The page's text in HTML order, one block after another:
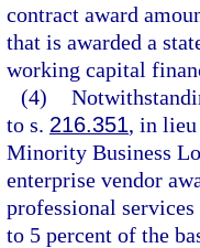
contract award
that is awarded a
working capital
(4)
to s. 216.351, in
Minority Business
enterprise vendor
professional
to 5 percent of the